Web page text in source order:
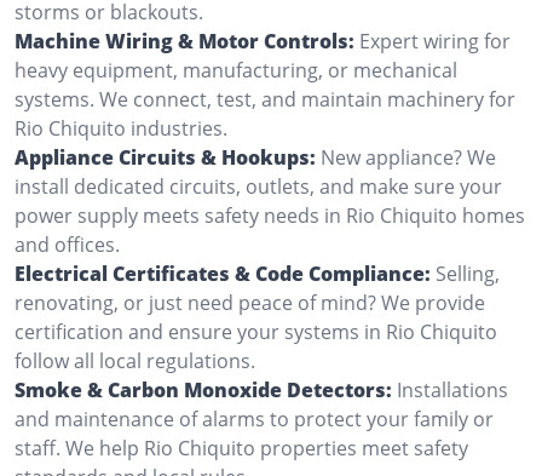
storms or blackouts.
Machine Wiring & Motor Controls: Expert wiring for
heavy equipment, manufacturing, or mechanical
systems. We connect, test, and maintain machinery for
Rio Chiquito industries.
Appliance Circuits & Hookups: New appliance? We
install dedicated circuits, outlets, and make sure your
power supply meets safety needs in Rio Chiquito homes
and offices.
Electrical Certificates & Code Compliance: Selling,
renovating, or just need peace of mind? We provide
certification and ensure your systems in Rio Chiquito
follow all local regulations.
Smoke & Carbon Monoxide Detectors: Installations
and maintenance of alarms to protect your family or
staff. We help Rio Chiquito properties meet safety